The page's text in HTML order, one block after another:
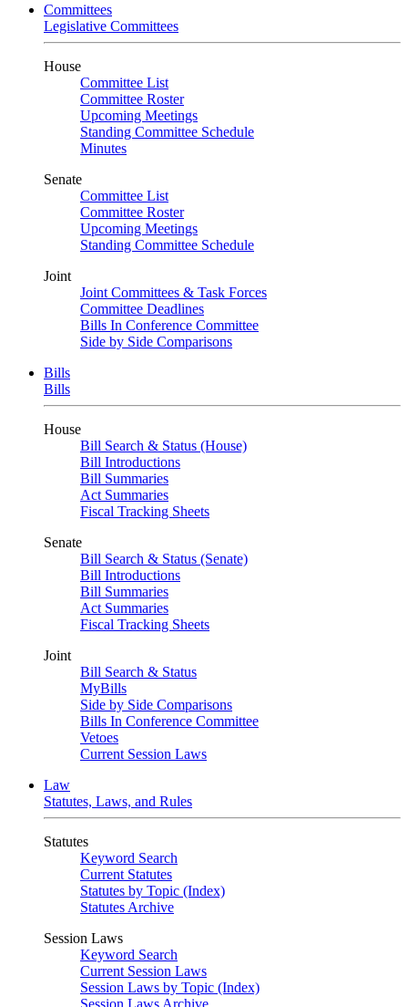
Committees
Legislative Committees
House
Committee List
Committee Roster
Upcoming Meetings
Standing Committee Schedule
Minutes
Senate
Committee List
Committee Roster
Upcoming Meetings
Standing Committee Schedule
Joint
Joint Committees & Task Forces
Committee Deadlines
Bills In Conference Committee
Side by Side Comparisons
Bills
Bills
House
Bill Search & Status (House)
Bill Introductions
Bill Summaries
Act Summaries
Fiscal Tracking Sheets
Senate
Bill Search & Status (Senate)
Bill Introductions
Bill Summaries
Act Summaries
Fiscal Tracking Sheets
Joint
Bill Search & Status
MyBills
Side by Side Comparisons
Bills In Conference Committee
Vetoes
Current Session Laws
Law
Statutes, Laws, and Rules
Statutes
Keyword Search
Current Statutes
Statutes by Topic (Index)
Statutes Archive
Session Laws
Keyword Search
Current Session Laws
Session Laws by Topic (Index)
Session Laws Archive